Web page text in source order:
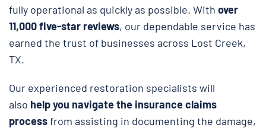
fully operational as quickly as possible. With over
11,000 five-star reviews, our dependable service has
earned the trust of businesses across Lost Creek,
TX.
Our experienced restoration specialists will
also help you navigate the insurance claims
processfrom assisting in documenting the damage,